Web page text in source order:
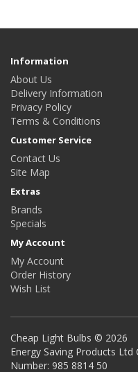
Information
About Us
Delivery Information
Privacy Policy
Terms & Conditions
Customer Service
Contact Us
Site Map
Extras
Brands
Specials
My Account
My Account
Order History
Wish List
Cheap Light Bulbs © 2026
Energy Saving Products
Number: 985 8814 50